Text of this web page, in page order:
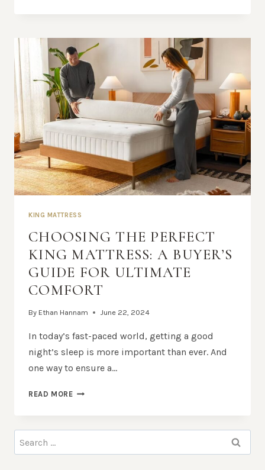
YOUR
SLEEP
WITH
TOP
PICKS
KING MATTRESS
CHOOSING THE PERFECT
KING MATTRESS: A BUYER’S
GUIDE FOR ULTIMATE
COMFORT
By Ethan Hannam June 22, 2024
In today’s fast-paced world, getting a good
night’s sleep is more important than ever. And
one way to ensure a…
READ MORECHOOSING
KING
A
Search
for: